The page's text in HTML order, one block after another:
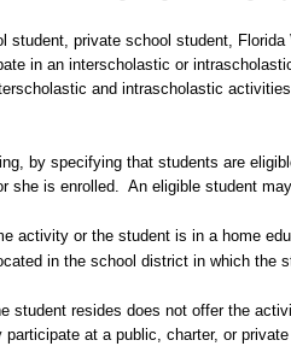
student, private school student,
in an interscholastic or
and intrascholastic
by specifying that students are
she is enrolled.
An eligible student
activity or the student is in a home
in the school district in which the
resides does not offer the
at a public, charter, or